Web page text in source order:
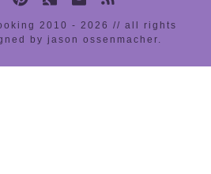
2010 - 2026 // all rights
by jason ossenmacher.